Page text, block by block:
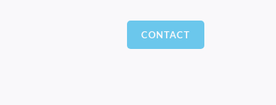
CONTACT